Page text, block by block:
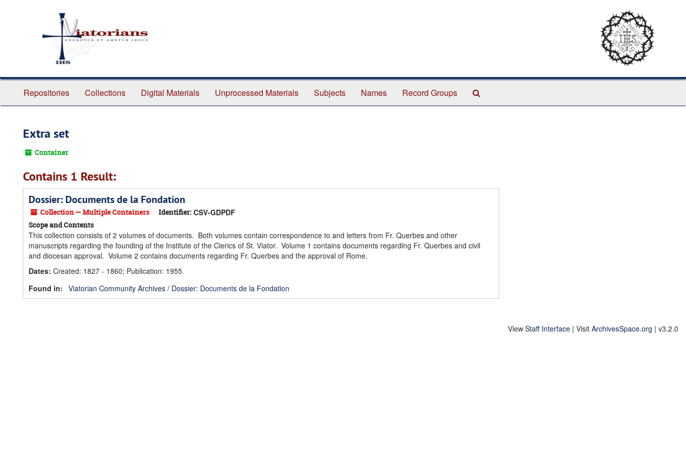
Repositories Collections Digital Materials Unprocessed Materials Subjects Names Record Groups
Extra set
Container
Contains 1 Result:
Dossier: Documents de la Fondation
Collection — Multiple Containers Identifier: CSV-GDPDF
Scope and Contents
This collection consists of 2 volumes of documents. Both volumes contain correspondence to and letters from Fr. Querbes and other
manuscripts regarding the founding of the Institute of the Clerics of St. Viator. Volume 1 contains documents regarding Fr. Querbes and civil
and diocesan approval. Volume 2 contains documents regarding Fr. Querbes and the approval of Rome.
Dates: Created: 1827 - 1860; Publication: 1955
Found in: Viatorian Community Archives / Dossier: Documents de la Fondation
View Staff Interface | Visit ArchivesSpace.org | v3.2.0